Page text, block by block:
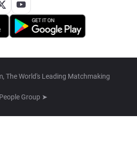
The World's Leading Matchmaking
People Group ➤